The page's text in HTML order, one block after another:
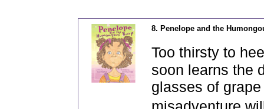
8. Penelope and the
Too thirsty to
soon learns the
glasses of